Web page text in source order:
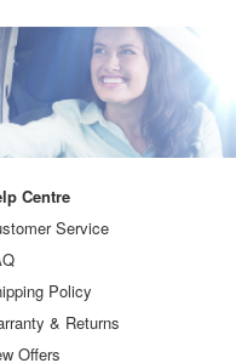
Centre
Service
Policy
& Returns
Offers